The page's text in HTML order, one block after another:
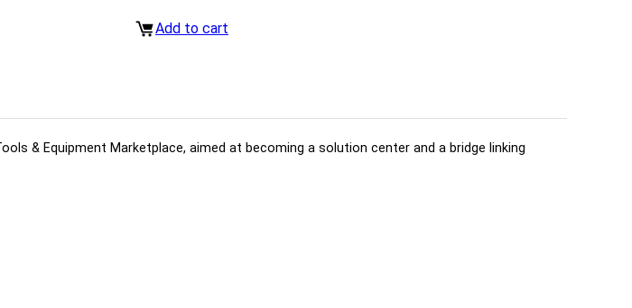
Add to cart
& ​Equipment ​Marketplace,​ aimed at becoming a solution center and a bridge linking